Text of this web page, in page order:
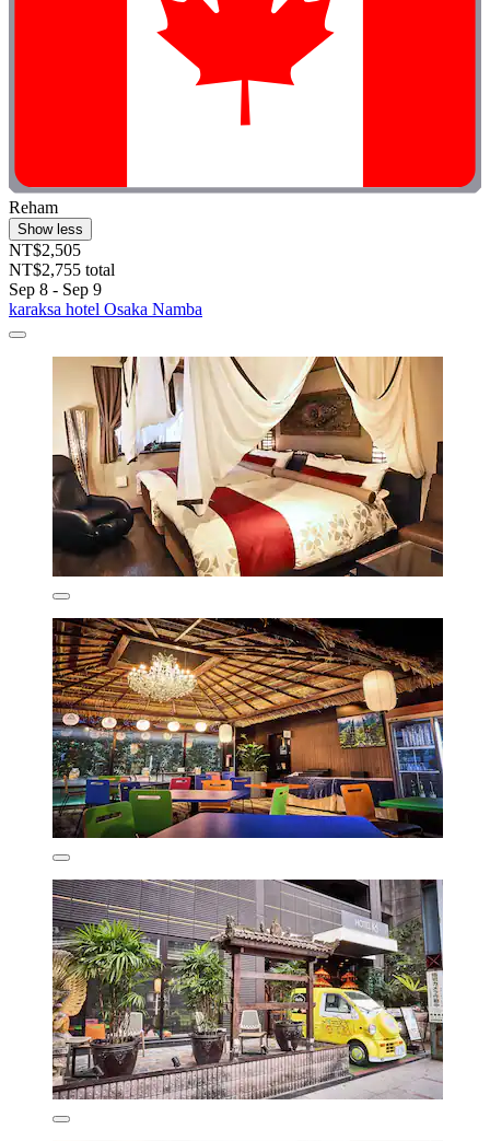
Reham
Show less
NT$2,505
NT$2,755 total
Sep 8 - Sep 9
karaksa hotel Osaka Namba